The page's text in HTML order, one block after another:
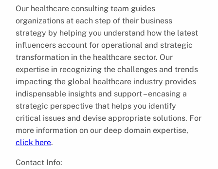
Our healthcare consulting team guides
organizations at each step of their business
strategy by helping you understand how the latest
influencers account for operational and strategic
transformation in the healthcare sector. Our
expertise in recognizing the challenges and trends
impacting the global healthcare industry provides
indispensable insights and support – encasing a
strategic perspective that helps you identify
critical issues and devise appropriate solutions. For
more information on our deep domain expertise,
click here.
Contact Info: